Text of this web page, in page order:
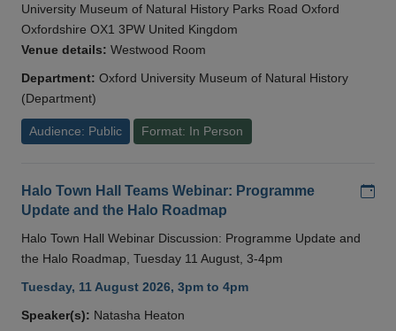
University Museum of Natural History Parks Road Oxford
Oxfordshire OX1 3PW United Kingdom
Venue details: Westwood Room
Department: Oxford University Museum of Natural History
(Department)
Audience: Public Format: In Person
Halo Town Hall Teams Webinar: Programme
Update and the Halo Roadmap
Halo Town Hall Webinar Discussion: Programme Update and
the Halo Roadmap, Tuesday 11 August, 3-4pm
Tuesday, 11 August 2026, 3pm to 4pm
Speaker(s): Natasha Heaton